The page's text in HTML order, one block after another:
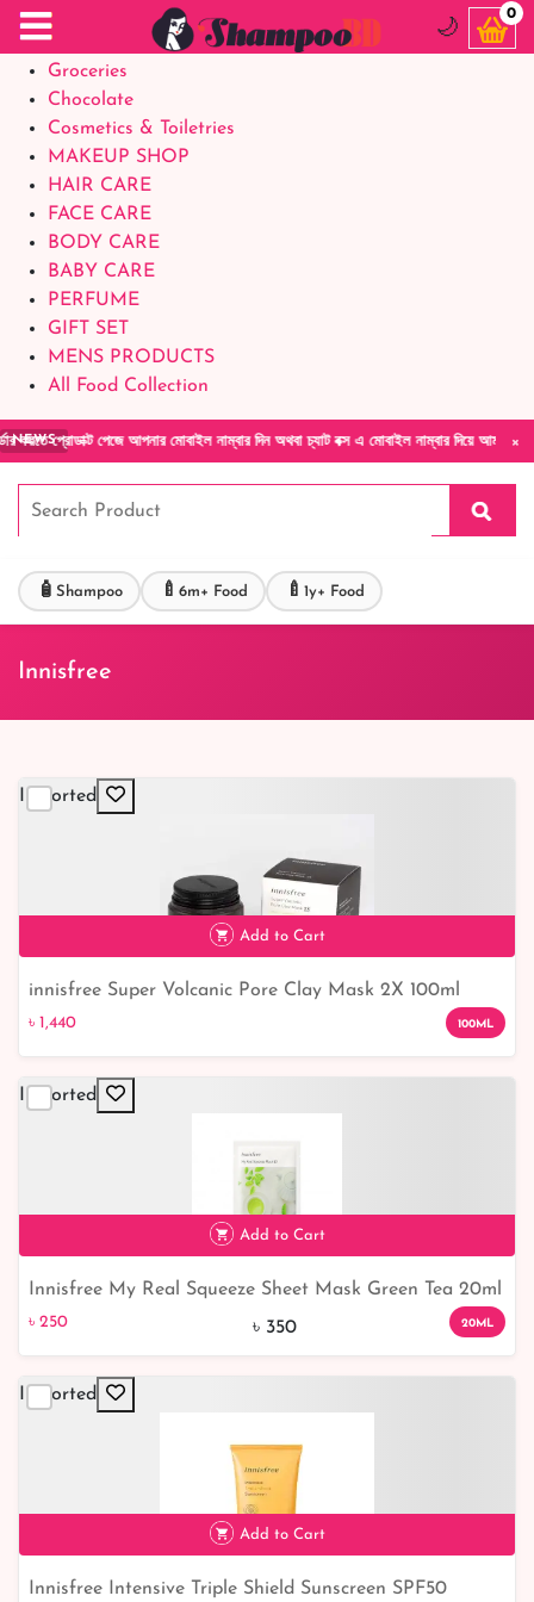
Food Supplements
Baby Foods
Groceries
Chocolate
Cosmetics & Toiletries
MAKEUP SHOP
HAIR CARE
FACE CARE
BODY CARE
BABY CARE
PERFUME
GIFT SET
MENS PRODUCTS
All Food Collection
×
NEWSপেজে আপনার মোবাইল নাম্বার দিন অথবা চ্যাট বক্স এ মোবাইল নাম্বার দিয়ে আমাদের
🌙
0
🧴 Shampoo 🍼 6m+ Food 🍼 1y+ Food
Innisfree
Imported
Add to Cart
innisfree Super Volcanic Pore Clay Mask 2X 100ml
৳ 1,440 100ML
Imported
Add to Cart
Innisfree My Real Squeeze Sheet Mask Green Tea 20ml
৳ 250 ৳ 350 20ML
Imported
Add to Cart
Innisfree Intensive Triple Shield Sunscreen SPF50